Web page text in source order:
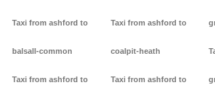
Taxi from ashford to
balsall-common
Taxi from ashford to
Taxi from ashford to
coalpit-heath
Taxi from ashford to